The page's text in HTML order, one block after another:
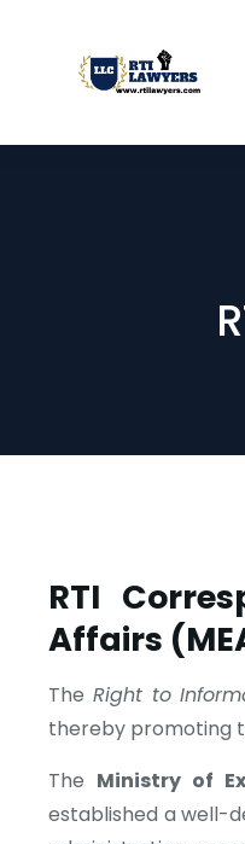
RTI
Affairs
The Right to
thereby promoting
The Ministry of
established a well-